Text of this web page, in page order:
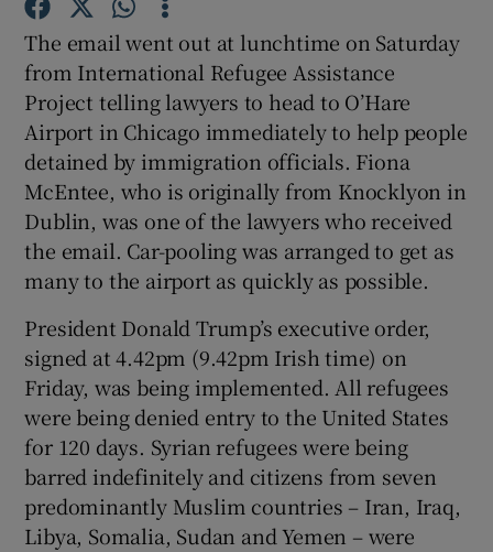
Show Gaeilge sub sections
Show History sub sections
Show Sponsored sub sections
The email went out at lunchtime on Saturday
from International Refugee Assistance
Project telling lawyers to head to O’Hare
Airport in Chicago immediately to help people
detained by immigration officials. Fiona
McEntee, who is originally from Knocklyon in
Dublin, was one of the lawyers who received
the email. Car-pooling was arranged to get as
many to the airport as quickly as possible.
President Donald Trump’s executive order,
signed at 4.42pm (9.42pm Irish time) on
Friday, was being implemented. All refugees
were being denied entry to the United States
for 120 days. Syrian refugees were being
barred indefinitely and citizens from seven
predominantly Muslim countries – Iran, Iraq,
Libya, Somalia, Sudan and Yemen – were